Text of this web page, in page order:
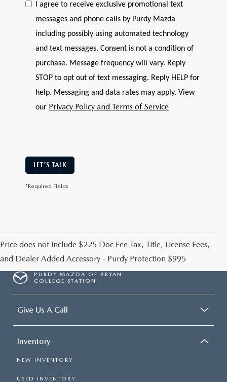
I agree to receive exclusive promotional text
messages and phone calls by Purdy Mazda
including possibly using automated technology
and text messages. Consent is not a condition of
purchase. Message frequency will vary. Reply
STOP to opt out of text messaging. Reply HELP for
help. Messaging and data rates may apply. View
our Privacy Policy and Terms of Service
LET'S TALK
*Required Fields
Price does not include $225 Doc Fee Tax, Title, License Fees,
and Dealer Added Accessory - Purdy Protection $995
PURDY MAZDA OF BRYAN
COLLEGE STATION
Give Us A Call
Inventory
NEW INVENTORY
USED INVENTORY